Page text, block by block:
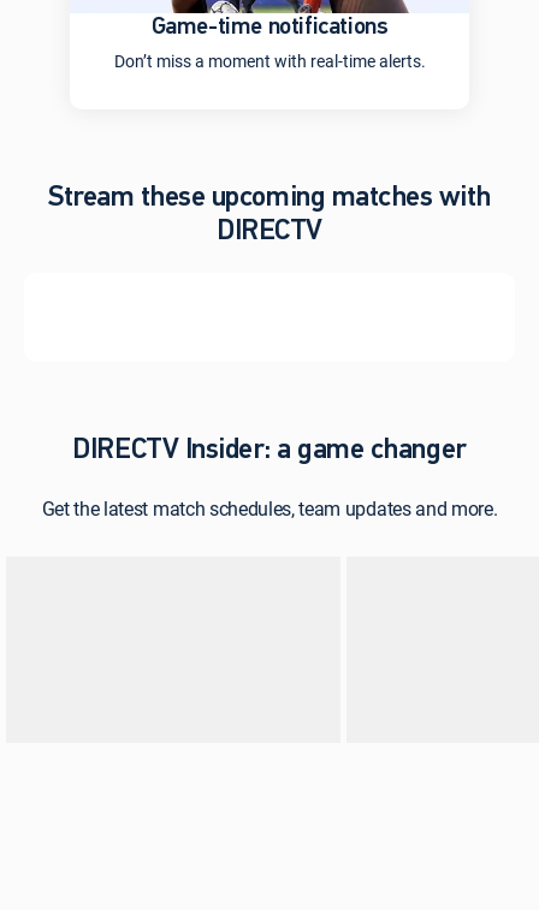
Game-time notifications
Don’t miss a moment with real-time alerts.
Stream these upcoming matches with
DIRECTV
DIRECTV Insider: a game changer
Get the latest match schedules, team updates and more.